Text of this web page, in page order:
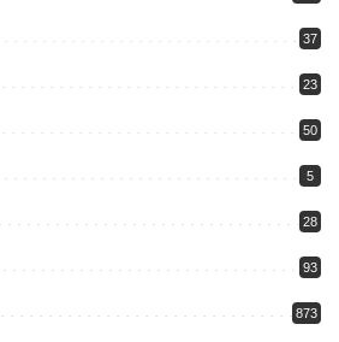
37
23
50
5
28
93
873